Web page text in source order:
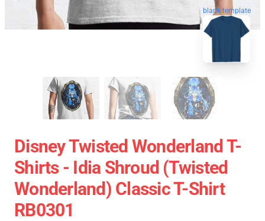
blank template
Disney Twisted Wonderland T-
Shirts - Idia Shroud (Twisted
Wonderland) Classic T-Shirt
RB0301